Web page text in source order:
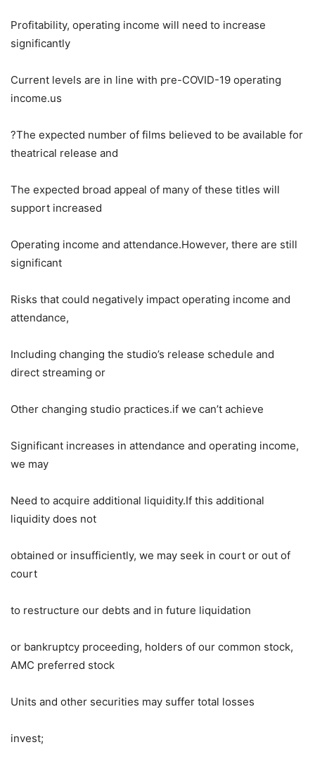
Profitability, operating income will need to increase
significantly
Current levels are in line with pre-COVID-19 operating
income.us
?The expected number of films believed to be available for
theatrical release and
The expected broad appeal of many of these titles will
support increased
Operating income and attendance.However, there are still
significant
Risks that could negatively impact operating income and
attendance,
Including changing the studio’s release schedule and
direct streaming or
Other changing studio practices.if we can’t achieve
Significant increases in attendance and operating income,
we may
Need to acquire additional liquidity.If this additional
liquidity does not
obtained or insufficiently, we may seek in court or out of
court
to restructure our debts and in future liquidation
or bankruptcy proceeding, holders of our common stock,
AMC preferred stock
Units and other securities may suffer total losses
invest;